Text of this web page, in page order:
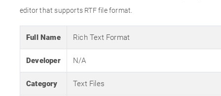
editor that supports RTF file format.
Full Name Rich Text Format
Developer N/A
Category Text Files